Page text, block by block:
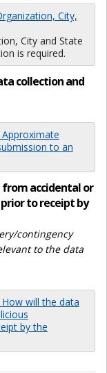
City,
City and State
is required.
collection and
to an
accidental or
to receipt by
contingency
to the data
will the data
by the